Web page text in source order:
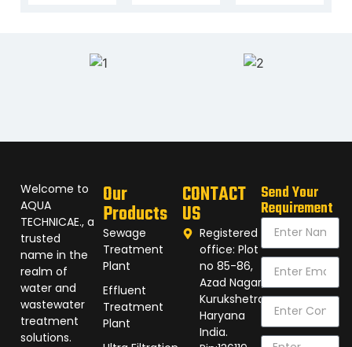
Welcome to
AQUA
TECHNICAE., a
trusted
name in the
realm of
water and
wastewater
treatment
solutions.
Our
Products
Sewage
Treatment
Plant
Effluent
Treatment
Plant
CONTACT
US
Registered
office: Plot
no 85-86,
Azad Nagar,
Kurukshetra
Haryana
India.
Send Your
Requirement